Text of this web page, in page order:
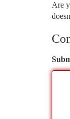
Are